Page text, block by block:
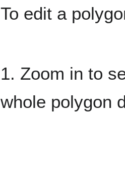
To edit a
1. Zoom in to
whole polygon